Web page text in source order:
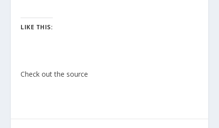
LIKE THIS:
Check out the source